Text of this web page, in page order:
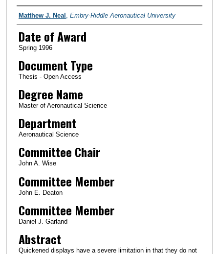
Author
Matthew J. Neal Embry-Riddle Aeronautical University
Date of Award
Spring 1996
Document Type
Thesis - Open Access
Degree Name
Master of Aeronautical Science
Department
Aeronautical Science
Committee Chair
John A. Wise
Committee Member
John E. Deaton
Committee Member
Daniel J. Garland
Abstract
Quickened displays have a severe limitation in that they do not